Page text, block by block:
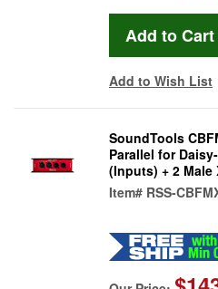
Add to Wish List
SoundTools
Parallel for
(Inputs) + 2 Male
Item# RSS-